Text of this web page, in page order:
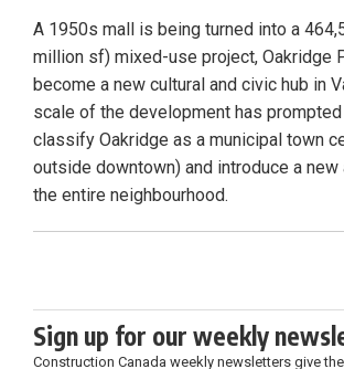
A 1950s mall is being turned into a
million sf) mixed-use project, Oakridge
become a new cultural and civic hub in
scale of the development has
classify Oakridge as a municipal town
outside downtown) and introduce a new
the entire neighbourhood.
Sign up for our weekly
Construction Canada weekly newsletters give